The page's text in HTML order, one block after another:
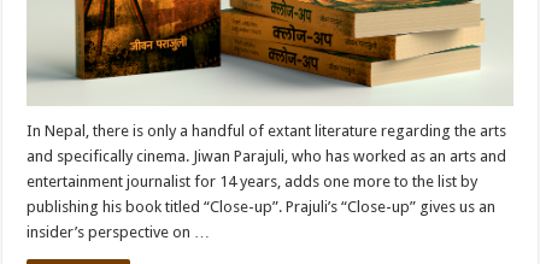
In Nepal, there is only a handful of extant literature regarding the arts
and specifically cinema. Jiwan Parajuli, who has worked as an arts and
entertainment journalist for 14 years, adds one more to the list by
publishing his book titled “Close-up”. Prajuli’s “Close-up” gives us an
insider’s perspective on …